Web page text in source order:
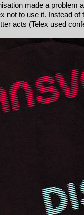
made a problem
not to use it. Instead
acts (Telex used